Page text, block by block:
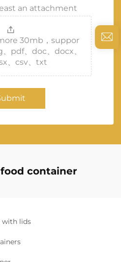
an attachment
30mb，suppor
pdf、doc、docx、
、csv、txt
container
with lids